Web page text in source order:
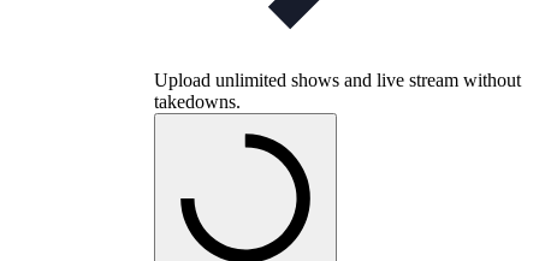
Upload unlimited shows and live stream without
takedowns.